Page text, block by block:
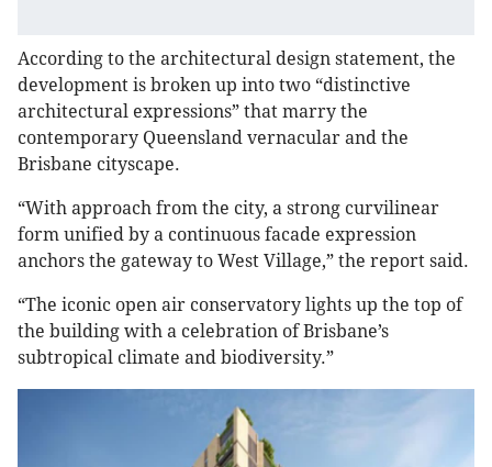
According to the architectural design statement, the
development is broken up into two “distinctive
architectural expressions” that marry the
contemporary Queensland vernacular and the
Brisbane cityscape.
“With approach from the city, a strong curvilinear
form unified by a continuous facade expression
anchors the gateway to West Village,” the report said.
“The iconic open air conservatory lights up the top of
the building with a celebration of Brisbane’s
subtropical climate and biodiversity.”